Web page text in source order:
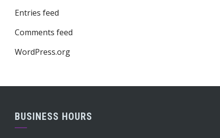
Entries feed
Comments feed
WordPress.org
BUSINESS HOURS